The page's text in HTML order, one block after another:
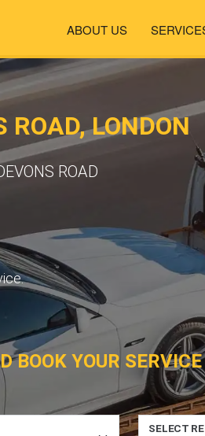
ABOUT US
ROAD, LONDON
ROAD
BOOK YOUR
SELECT